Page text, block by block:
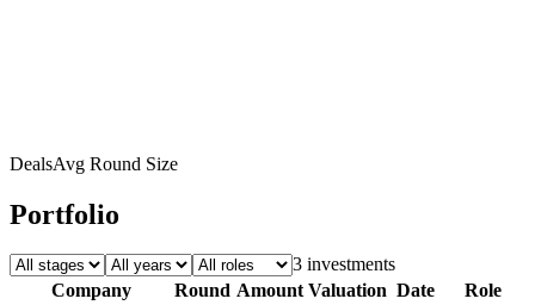
DealsAvg Round Size
Portfolio
3 investments
Company
Round Amount Valuation Date
Role